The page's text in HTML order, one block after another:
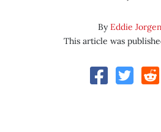
ByEddie
This article was